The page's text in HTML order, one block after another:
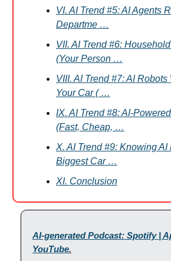
VI. AI Trend #5: AI Agents
Departme …
VII. AI Trend #6:
(Your Person …
VIII. AI Trend #7: AI
Your Car ( …
IX. AI Trend #8: AI-
(Fast, Cheap, …
X. AI Trend #9: Knowing AI
Biggest Car …
XI. Conclusion
AI-generated Podcast: Spotify |
YouTube.